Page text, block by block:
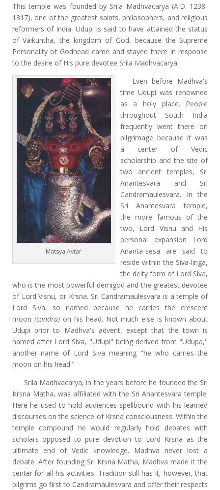
This temple was founded by Srila Madhvacarya (A.D. 1238-
1317), one of the greatest saints, philosophers, and religious
reformers of India. Udupi is said to have attained the status
of Vaikuntha, the kingdom of God, because the Supreme
Personality of Godhead came and stayed there in response
to the desire of His pure devotee Srila Madhvacarya.
Matsya Avtar
Even before Madhva's
time Udupi was renowned
as a holy place. People
throughout South India
frequently went there on
pilgrimage because it was
a center of Vedic
scholarship and the site of
two ancient temples, Sri
Anantesvara and Sri
Candramaulesvara. In the
Sri Anantesvara temple,
the more famous of the
two, Lord Visnu and His
personal expansion Lord
Ananta-sesa are said to
reside within the Siva-linga,
the deity form of Lord Siva,
who is the most powerful demigod and the greatest devotee
of Lord Visnu, or Krsna. Sri Candramaulesvara is a temple of
Lord Siva, so named because he carries the crescent
moon (candra) on his head. Not much else is known about
Udupi prior to Madhva's advent, except that the town is
named after Lord Siva, "Udupi" being derived from "Udupa,"
another name of Lord Siva meaning "he who carries the
moon on his head."
Srila Madhvacarya, in the years before he founded the Sri
Krsna Matha, was affiliated with the Sri Anantesvara temple.
Here he used to hold audiences spellbound with his learned
discourses on the science of Krsna consciousness. Within the
temple compound he would regularly hold debates with
scholars opposed to pure devotion to Lord Krsna as the
ultimate end of Vedic knowledge. Madhva never lost a
debate. After founding Sri Krsna Matha, Madhva made it the
center for all his activities. Tradition still has it, however, that
pilgrims go first to Candramaulesvara and offer their respects